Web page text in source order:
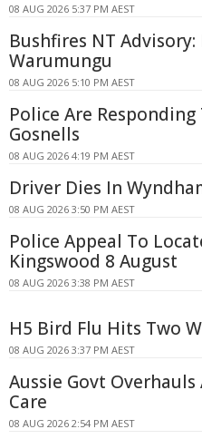
08 AUG 2026 5:37 PM AEST
Bushfires NT
Warumungu
08 AUG 2026 5:10 PM AEST
Police Are Responding
Gosnells
08 AUG 2026 4:19 PM AEST
Driver Dies In
08 AUG 2026 3:50 PM AEST
Police Appeal To
Kingswood 8 August
08 AUG 2026 3:38 PM AEST
H5 Bird Flu Hits Two
08 AUG 2026 3:37 PM AEST
Aussie Govt
Care
08 AUG 2026 2:54 PM AEST